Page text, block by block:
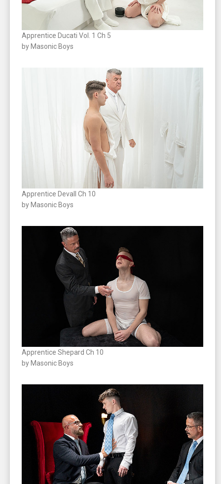
Apprentice Ducati Vol. 1 Ch 5
by Masonic Boys
Apprentice Devall Ch 10
by Masonic Boys
Apprentice Shepard Ch 10
by Masonic Boys